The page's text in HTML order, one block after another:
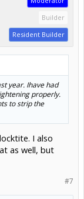
Builder
Resident Builder
year. Ihave had
properly.
to strip the
I also
as well, but
#7